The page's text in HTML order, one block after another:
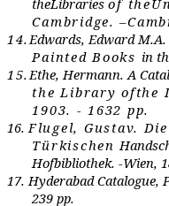
theLibrariesof theU
Cambridge. –Cam
14.Edwards, Edward
Painted Books in
15.Ethe, Hermann. A
the Library ofthe
1903. - 1632 pp.
16. Flugel, Gustav.
Türkischen
Hofbibliothek. -Wien,
17. Hyderabad Catalogue,
239 pp.